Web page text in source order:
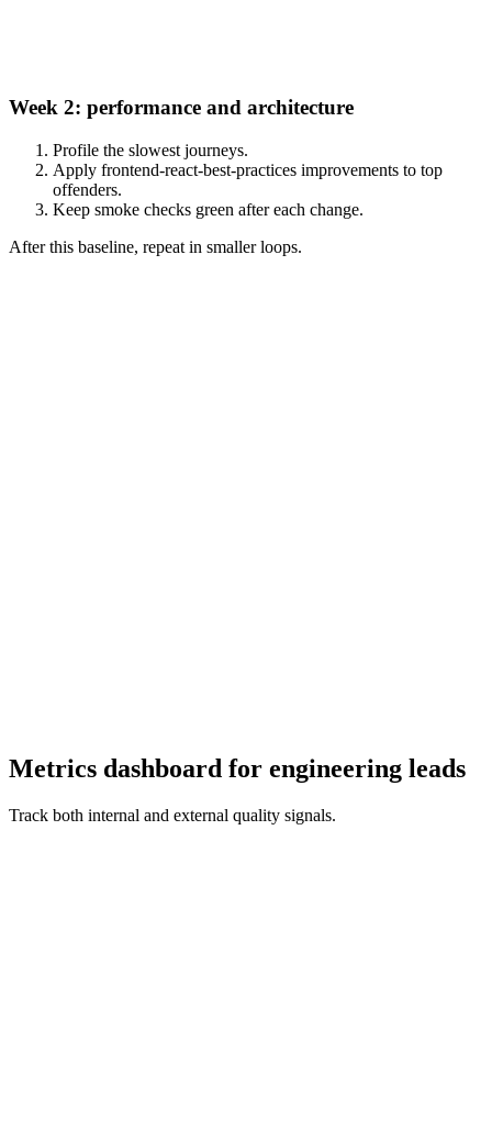
Week 2: performance and architecture
Profile the slowest journeys.
Apply frontend-react-best-practices improvements to top
offenders.
Keep smoke checks green after each change.
After this baseline, repeat in smaller loops.
Metrics dashboard for engineering leads
Track both internal and external quality signals.